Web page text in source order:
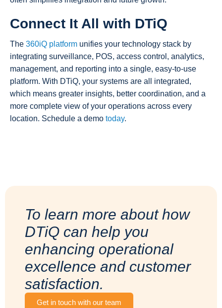
Connect It All with DTiQ
The 360iQ platform unifies your technology stack by
integrating surveillance, POS, access control, analytics,
management, and reporting into a single, easy-to-use
platform. With DTiQ, your systems are all integrated,
which means greater insights, better coordination, and a
more complete view of your operations across every
location. Schedule a demo today.
To learn more about how
DTiQ can help you
enhancing operational
excellence and customer
satisfaction.
Get in touch with our team